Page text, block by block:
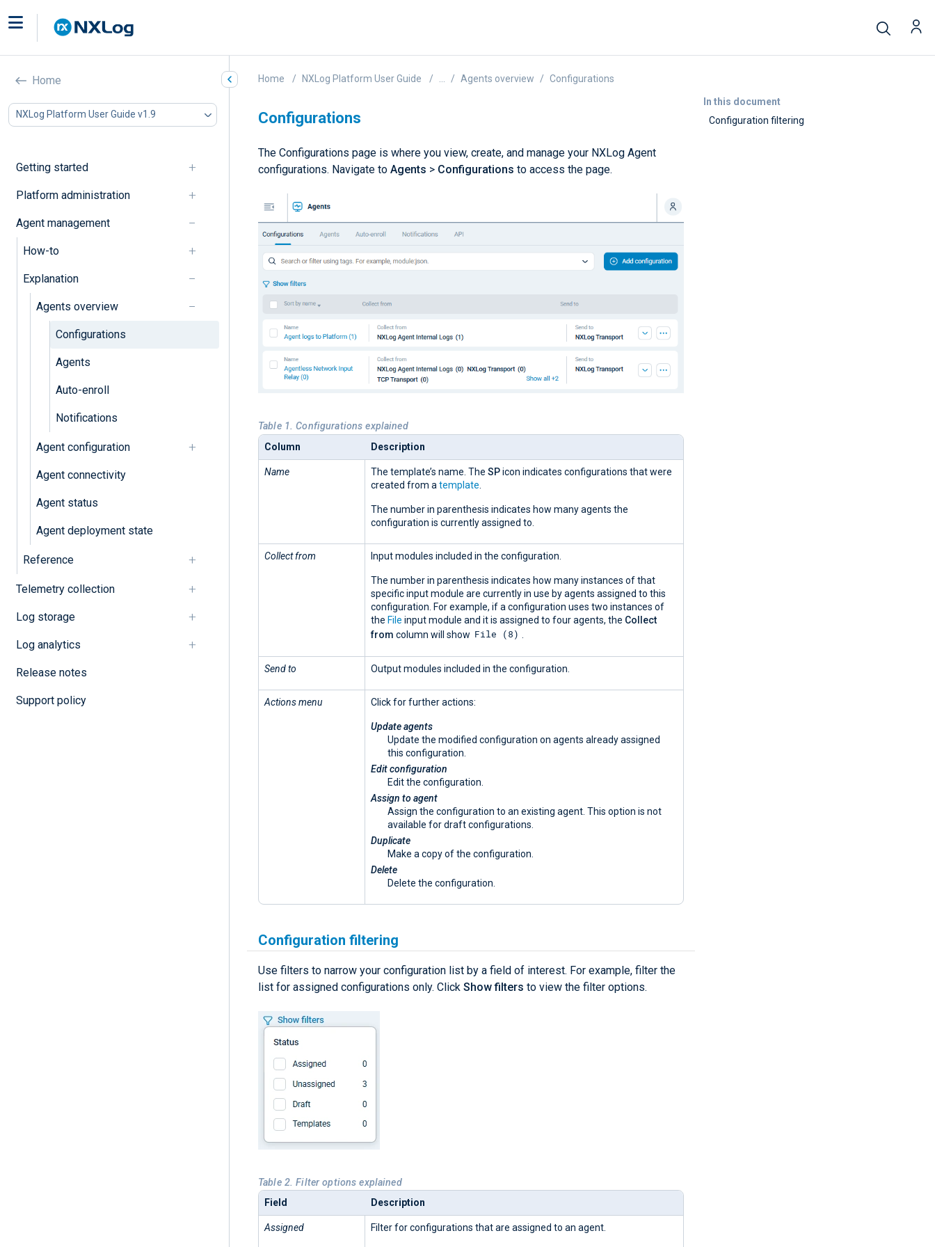
Home
NXLog Platform User Guide v1.9
Getting started
Platform administration
Agent management
How-to
Explanation
Agents overview
Configurations
Agents
Auto-enroll
Notifications
Agent configuration
Agent connectivity
Agent status
Agent deployment state
Reference
Telemetry collection
Log storage
Log analytics
Release notes
Support policy
In this document
Configuration filtering
Home NXLog Platform User Guide Agents overview Configurations
Configurations
The Configurations page is where you view, create, and manage your NXLog Agent
configurations. Navigate to Agents > Configurations to access the page.
Table 1. Configurations explained
Column
Description
Name The template’s name. The SPicon indicates configurations that were
created from a template
The number in parenthesis indicates how many agents the
configuration is currently assigned to.
Collect from Input modules included in the configuration.
The number in parenthesis indicates how many instances of that
specific input module are currently in use by agents assigned to this
configuration. For example, if a configuration uses two instances of
the File input module and it is assigned to four agents, the Collect
from column will show File (8)
Send to Output modules included in the configuration.
Actions menu Click for further actions:
Update agents
Update the modified configuration on agents already assigned
this configuration.
Edit configuration
Edit the configuration.
Assign to agent
Assign the configuration to an existing agent. This option is not
available for draft configurations.
Duplicate
Make a copy of the configuration.
Delete
Delete the configuration.
Configuration filtering
Use filters to narrow your configuration list by a field of interest. For example, filter the
list for assigned configurations only. Click Show filters to view the filter options.
Table 2. Filter options explained
Field
Description
Assigned Filter for configurations that are assigned to an agent.